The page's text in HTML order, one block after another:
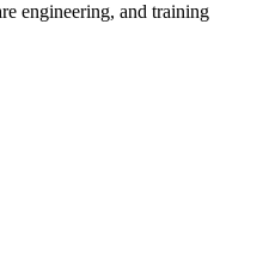
engineering, and training